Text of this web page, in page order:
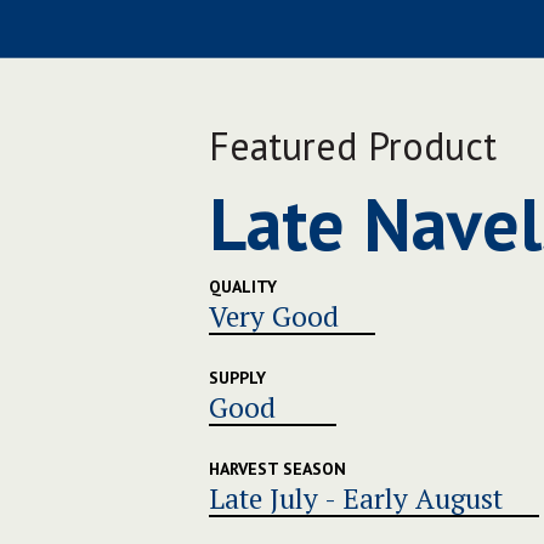
Featured Product
Late
QUALITY
Very Good
SUPPLY
Good
HARVEST SEASON
Late July - Early August